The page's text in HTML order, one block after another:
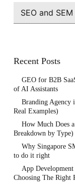
Categories
Recent Posts
GEO for B2B
of AI Assistants
Branding Agency
Real Examples)
How Much Does
Breakdown by Type)
Why Singapore
to do it right
App
Choosing The Right